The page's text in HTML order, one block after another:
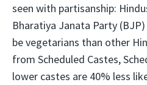
seen with partisanship:
Bharatiya Janata Party
be vegetarians than other
from Scheduled Castes,
lower castes are 40% less